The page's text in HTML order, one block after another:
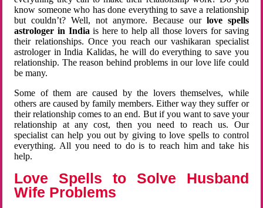
know someone who has done everything to save a relationship
but couldn’t? Well, not anymore. Because ourlove spells
astrologer in Indiais here to help all those lovers for saving
their relationships. Once you reach our vashikaran specialist
astrologer in India Kalidas, he will do everything to save you
relationship. The reason behind problems in our love life could
be many.
Some of them are caused by the lovers themselves, while
others are caused by family members. Either way they suffer or
their relationship comes to an end. But if you want to save your
relationship at any cost, then you need to reach us. Our
specialist can help you out by giving to love spells to control
everything. All you need to do is to reach him and take his
help.
Love Spells to Solve Husband
Wife Problems